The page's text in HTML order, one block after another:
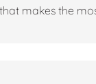
makes the